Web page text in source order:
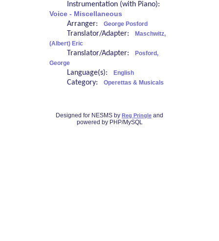
Instrumentation (with Piano):
Voice - Miscellaneous
Arranger: George Posford
Translator/Adapter:
Maschwitz,
(Albert) Eric
Translator/Adapter:
Posford,
George
Language(s): English
Category: Operettas & Musicals
Designed for NESMS by Reg Pringle and
powered by PHP/MySQL